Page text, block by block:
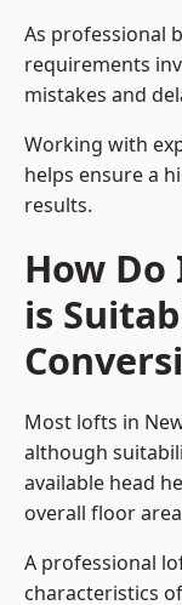
As professional
requirements
mistakes and
Working with
helps ensure a
results.
How
is
Most lofts in
although
available head
overall floor
A professional
characteristics